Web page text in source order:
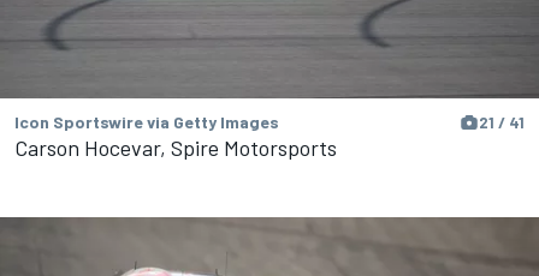
Icon Sportswire via Getty Images 21 / 41
Carson Hocevar, Spire Motorsports